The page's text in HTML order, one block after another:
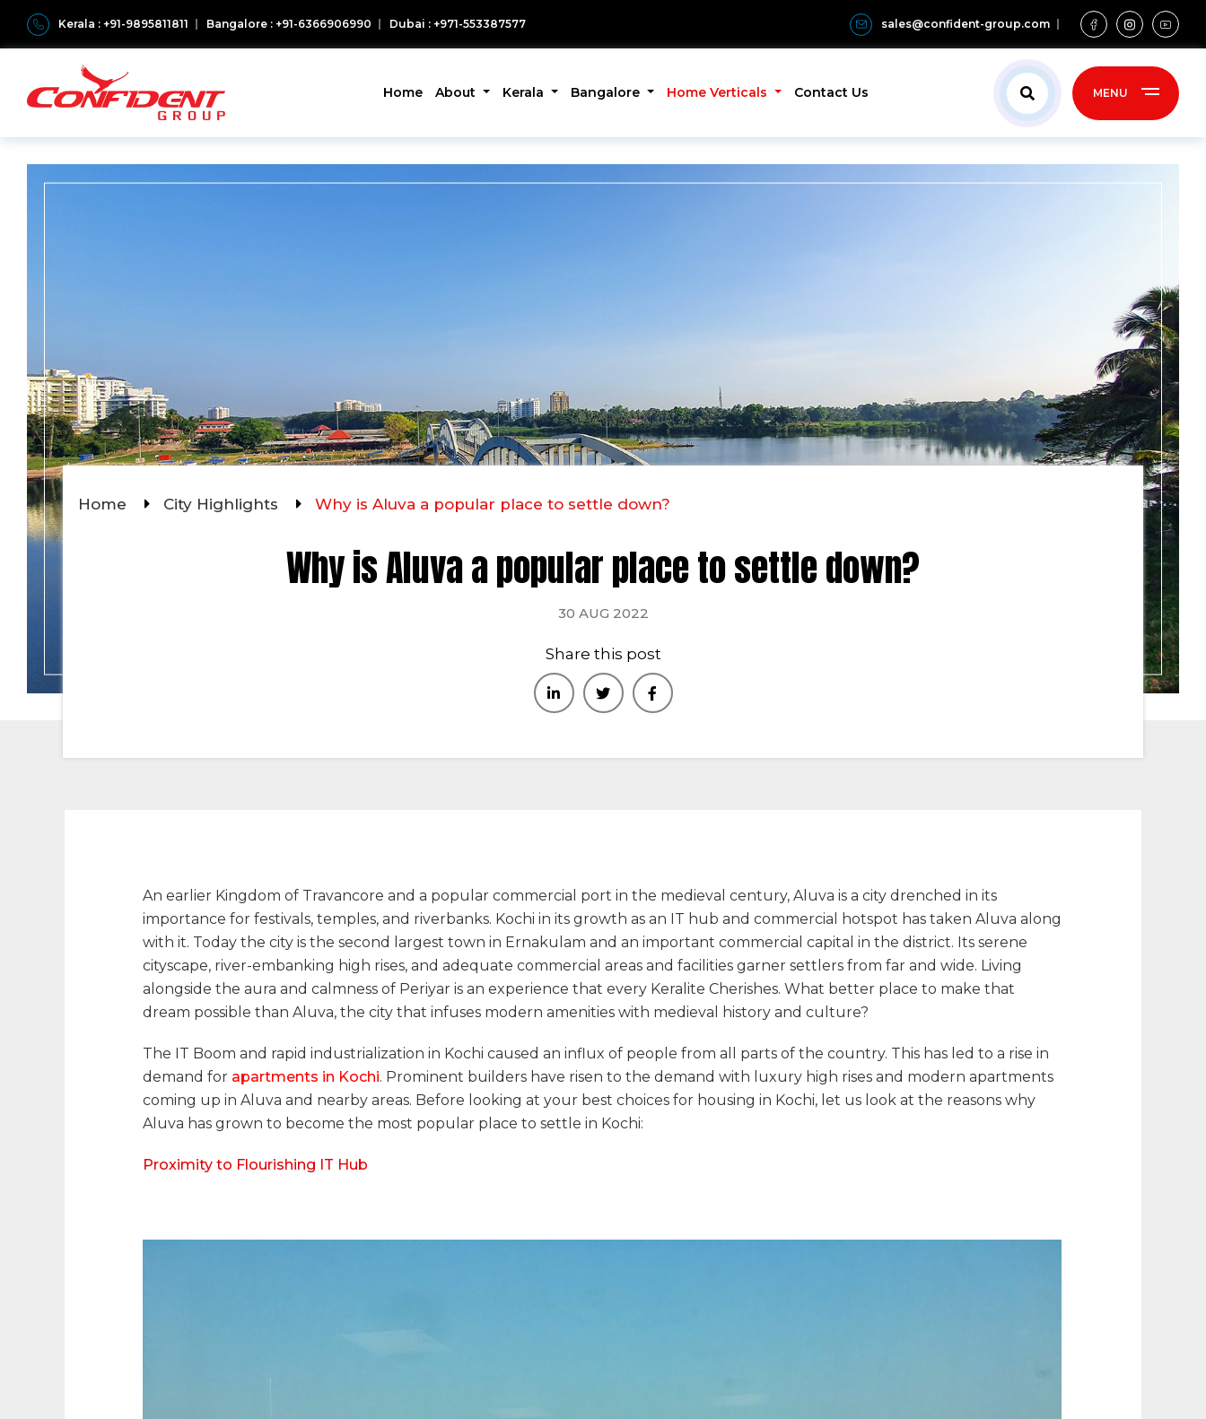
Kerala : +91-9895811811 Bangalore : +91-6366906990 Dubai : +971-553387577 sales@confident-group.com
Home About Kerala Bangalore Home Verticals Contact Us MENU
Home City Highlights Why is Aluva a popular place to settle down?
Why is Aluva a popular place to settle down?
30 AUG 2022
Share this post
An earlier Kingdom of Travancore and a popular commercial port in the medieval century, Aluva is a city drenched in its
importance for festivals, temples, and riverbanks. Kochi in its growth as an IT hub and commercial hotspot has taken Aluva along
with it. Today the city is the second largest town in Ernakulam and an important commercial capital in the district. Its serene
cityscape, river-embanking high rises, and adequate commercial areas and facilities garner settlers from far and wide. Living
alongside the aura and calmness of Periyar is an experience that every Keralite Cherishes. What better place to make that
dream possible than Aluva, the city that infuses modern amenities with medieval history and culture?
The IT Boom and rapid industrialization in Kochi caused an influx of people from all parts of the country. This has led to a rise in
demand for apartments in Kochi. Prominent builders have risen to the demand with luxury high rises and modern apartments
coming up in Aluva and nearby areas. Before looking at your best choices for housing in Kochi, let us look at the reasons why
Aluva has grown to become the most popular place to settle in Kochi:
Proximity to Flourishing IT Hub